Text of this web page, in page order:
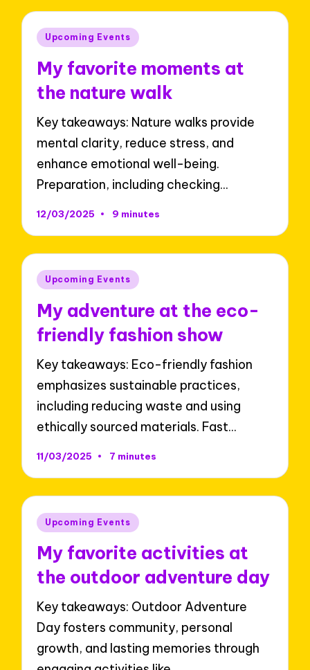
Posted
Upcoming Events
My favorite moments at
the nature walk
Key takeaways: Nature walks provide
mental clarity, reduce stress, and
enhance emotional well-being.
Preparation, including checking…
12/03/2025 9 minutes
Posted
Upcoming Events
My adventure at the eco-
friendly fashion show
Key takeaways: Eco-friendly fashion
emphasizes sustainable practices,
including reducing waste and using
ethically sourced materials. Fast…
11/03/2025 7 minutes
Posted
Upcoming Events
My favorite activities at
the outdoor adventure day
Key takeaways: Outdoor Adventure
Day fosters community, personal
growth, and lasting memories through